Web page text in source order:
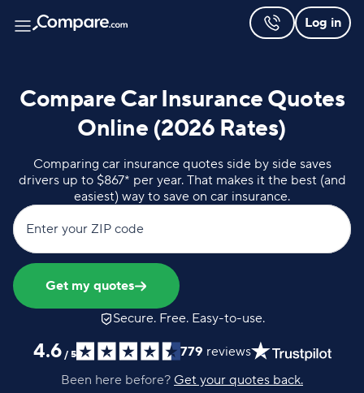
Log in
Compare Car Insurance Quotes
Online (2026 Rates)
Comparing car insurance quotes side by side saves
drivers up to $867* per year. That makes it the best (and
easiest) way to save on car insurance.
Enter your ZIP code
Get my quotes
Secure. Free. Easy-to-use.
4.6 / 5 779 reviews
Been here before? Get your quotes back.